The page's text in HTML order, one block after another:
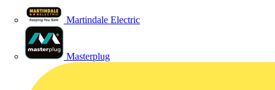
Martindale Electric
Masterplug